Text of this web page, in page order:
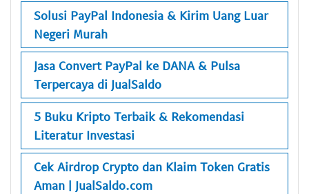
Solusi PayPal Indonesia & Kirim Uang Luar
Negeri Murah
Jasa Convert PayPal ke DANA & Pulsa
Terpercaya di JualSaldo
5 Buku Kripto Terbaik & Rekomendasi
Literatur Investasi
Cek Airdrop Crypto dan Klaim Token Gratis
Aman | JualSaldo.com